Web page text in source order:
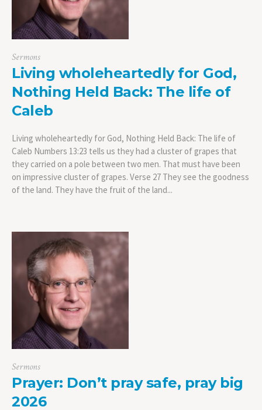
Sermons
Living wholeheartedly for God,
Nothing Held Back: The life of
Caleb
Living wholeheartedly for God, Nothing Held Back: The life of
Caleb Numbers 13:23 tells us they had a cluster of grapes that
they carried on a pole between two men. That must have been
on impressive cluster of grapes. Verse 27 They see the goodness
of the land. They have the fruit of the land...
Sermons
Prayer: Don’t pray safe, pray big
2026